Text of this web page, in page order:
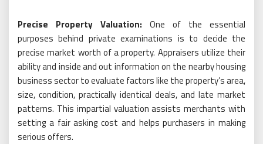
Precise Property Valuation: One of the essential
purposes behind private examinations is to decide the
precise market worth of a property. Appraisers utilize their
ability and inside and out information on the nearby housing
business sector to evaluate factors like the property’s area,
size, condition, practically identical deals, and late market
patterns. This impartial valuation assists merchants with
setting a fair asking cost and helps purchasers in making
serious offers.